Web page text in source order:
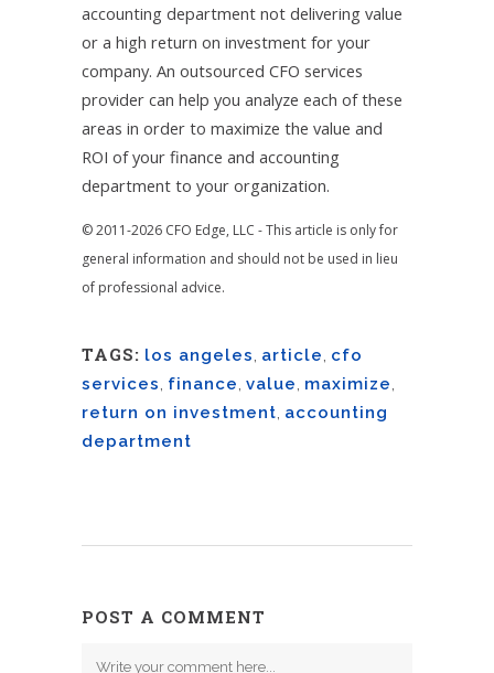
accounting department not delivering value
or a high return on investment for your
company. An outsourced CFO services
provider can help you analyze each of these
areas in order to maximize the value and
ROI of your finance and accounting
department to your organization.
© 2011-2026 CFO Edge, LLC - This article is only for
general information and should not be used in lieu
of professional advice.
TAGS: los angeles, article, cfo
services, finance, value, maximize,
return on investment, accounting
department
POST A COMMENT